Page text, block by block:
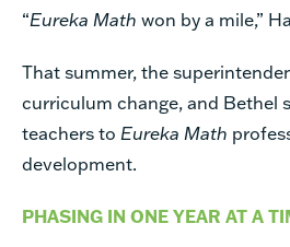
“Eureka Math won by a mile,”
That summer, the
curriculum change, and Bethel
teachersto Eureka Math
development.
PHASING IN ONE YEAR AT A